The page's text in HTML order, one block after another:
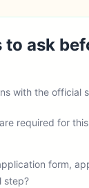
to ask
with the official
required for
form,
step?